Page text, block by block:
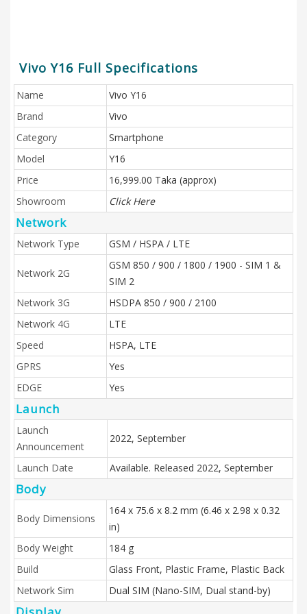
Vivo Y16 Full Specifications
Name
Vivo Y16
Brand
Vivo
Category
Smartphone
Model
Y16
Price
16,999.00 Taka (approx)
Showroom
Click Here
Network
Network Type GSM / HSPA / LTE
Network 2G
GSM 850 / 900 / 1800 / 1900 - SIM 1 &
SIM 2
Network 3G
HSDPA 850 / 900 / 2100
Network 4G
LTE
Speed
HSPA, LTE
GPRS
Yes
EDGE
Yes
Launch
Launch
Announcement
2022, September
Launch Date Available. Released 2022, September
Body
Body Dimensions
164 x 75.6 x 8.2 mm (6.46 x 2.98 x 0.32
in)
Body Weight
184 g
Build
Glass Front, Plastic Frame, Plastic Back
Network Sim
Dual SIM (Nano-SIM, Dual stand-by)